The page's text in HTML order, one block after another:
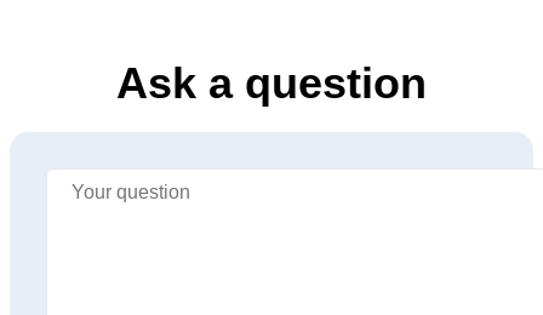
Ask a question